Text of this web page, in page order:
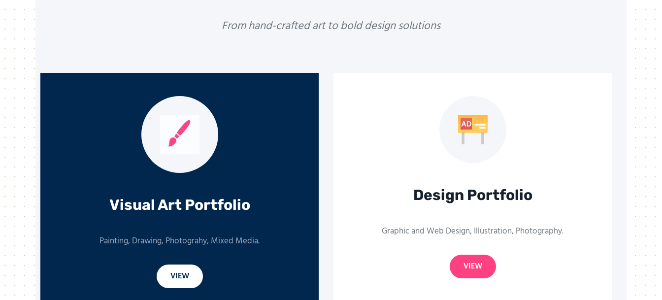
From hand-crafted art to bold design solutions
Visual Art Portfolio
Painting, Drawing, Photograhy, Mixed Media.
VIEW
Design Portfolio
Graphic and Web Design, Illustration, Photography.
VIEW